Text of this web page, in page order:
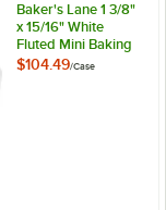
Baker's Lane 1 3/8"
x 15/16" White
Fluted Mini Baking
Cup - 10,000/Case
$104.49/Case